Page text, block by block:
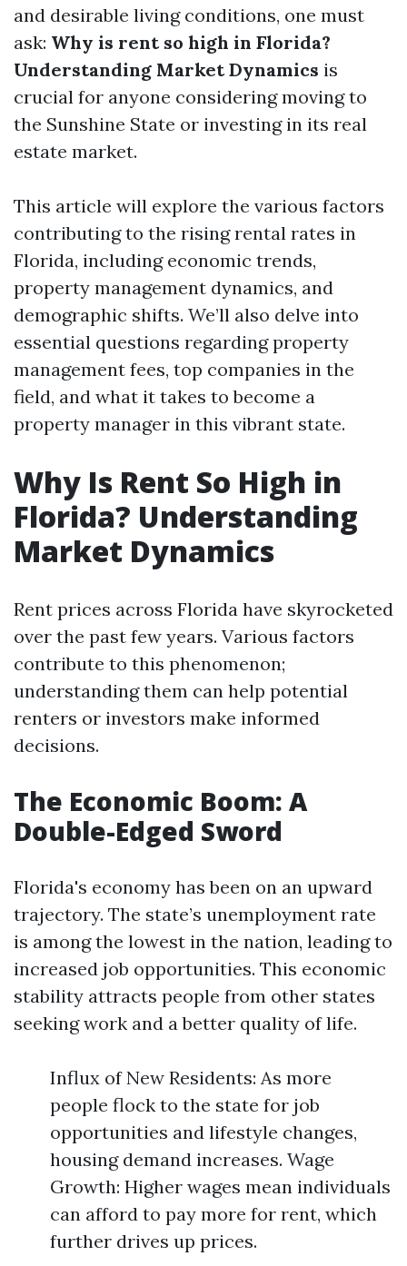
and desirable living conditions, one must
ask: Why is rent so high in Florida?
Understanding Market Dynamics is
crucial for anyone considering moving to
the Sunshine State or investing in its real
estate market.
This article will explore the various factors
contributing to the rising rental rates in
Florida, including economic trends,
property management dynamics, and
demographic shifts. We’ll also delve into
essential questions regarding property
management fees, top companies in the
field, and what it takes to become a
property manager in this vibrant state.
Why Is Rent So High in
Florida? Understanding
Market Dynamics
Rent prices across Florida have skyrocketed
over the past few years. Various factors
contribute to this phenomenon;
understanding them can help potential
renters or investors make informed
decisions.
The Economic Boom: A
Double-Edged Sword
Florida's economy has been on an upward
trajectory. The state’s unemployment rate
is among the lowest in the nation, leading to
increased job opportunities. This economic
stability attracts people from other states
seeking work and a better quality of life.
Influx of New Residents: As more
people flock to the state for job
opportunities and lifestyle changes,
housing demand increases. Wage
Growth: Higher wages mean individuals
can afford to pay more for rent, which
further drives up prices.